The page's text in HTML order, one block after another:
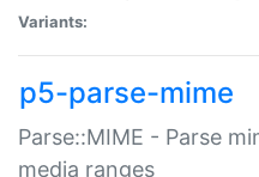
Variants:
p5-parse-mime
Parse::MIME - Parse
media ranges